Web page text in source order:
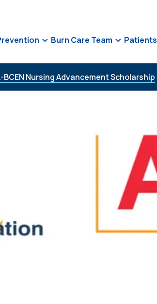
Burn Care Team Patients
Nursing Advancement Scholarship